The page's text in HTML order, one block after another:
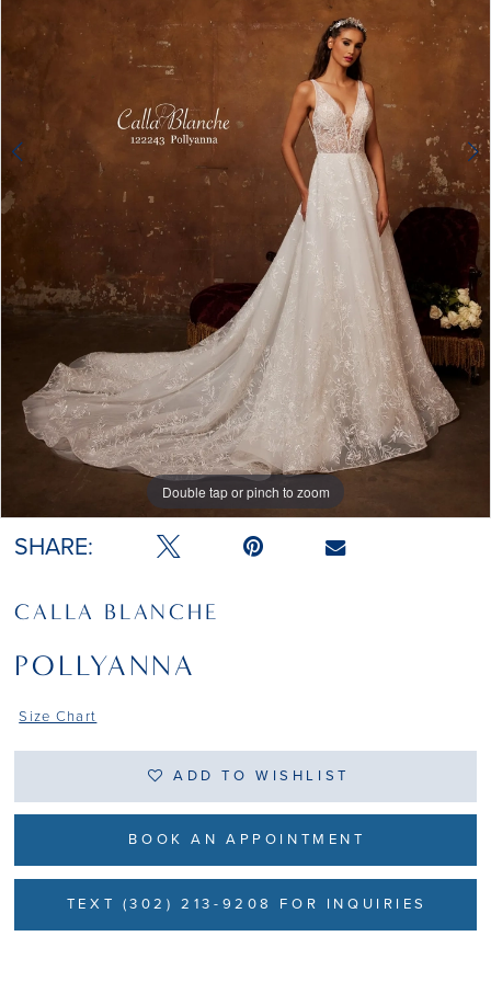
Double tap or pinch to zoom
Double tap or pinch to zoom
Double tap or pinch to zoom
SHARE:
CALLA BLANCHE
POLLYANNA
Size Chart
ADD TO WISHLIST
BOOK AN APPOINTMENT
TEXT (302) 213-9208 FOR INQUIRIES